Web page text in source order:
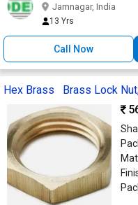
Jamnagar, India
13 Yrs
Call Now
Hex Brass Brass Lock